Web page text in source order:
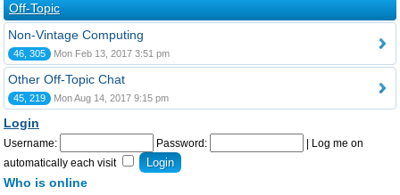
Off-Topic
Non-Vintage Computing
46, 305 Mon Feb 13, 2017 3:51 pm
Other Off-Topic Chat
45, 219 Mon Aug 14, 2017 9:15 pm
Login
Username: Password:
Log me on
automatically each visit
Who is online